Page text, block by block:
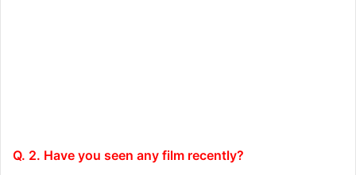
Q. 2. Have you seen any film recently?